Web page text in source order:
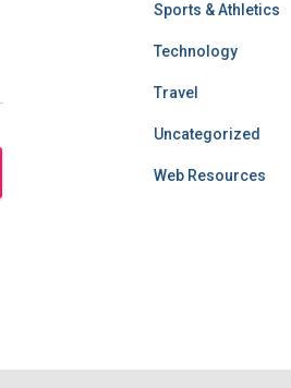
Sports & Athletics
Technology
Travel
Uncategorized
Web Resources